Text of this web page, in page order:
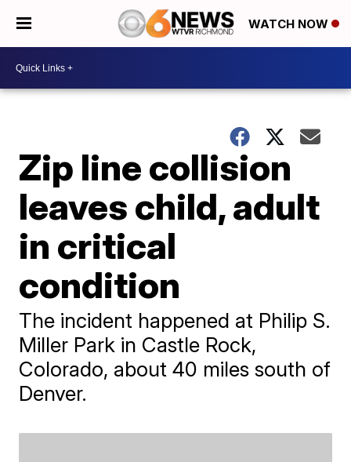
WATCH NOW
Zip line collision
leaves child, adult
in critical
condition
The incident happened at Philip S.
Miller Park in Castle Rock,
Colorado, about 40 miles south of
Denver.